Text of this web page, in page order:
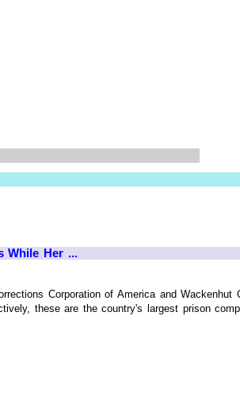
While Her ...
Corporation of America and Wackenhut
these are the country's largest prison